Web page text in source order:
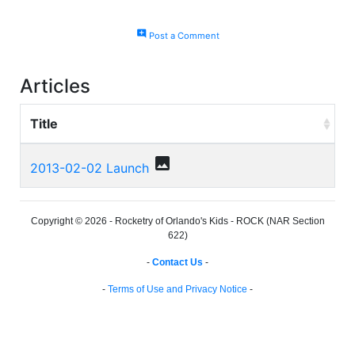
add_commentPost a Comment
Articles
Title
2013-02-02 Launch photo
Copyright © 2026 - Rocketry of Orlando's Kids - ROCK (NAR Section
622)
- Contact Us -
- Terms of Use and Privacy Notice -